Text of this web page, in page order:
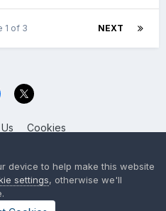
NEXT
1 of 3
Cookies
UK
Community
device to help make this website
settings, otherwise we'll